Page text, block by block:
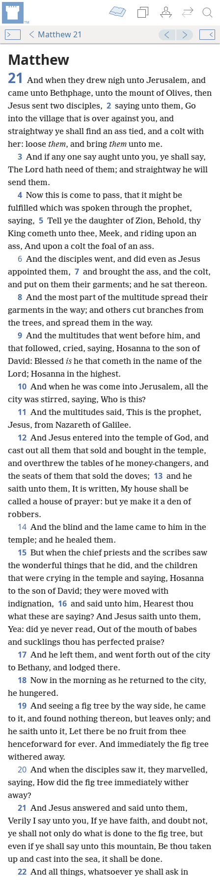
Matthew 21
Matthew
21 And when they drew nigh unto Jerusalem, and
came unto Bethphage, unto the mount of Olives, then
Jesus sent two disciples, 2 saying unto them, Go
into the village that is over against you, and
straightway ye shall find an ass tied, and a colt with
her: loose them, and bring them unto me.
3 And if any one say aught unto you, ye shall say,
The Lord hath need of them; and straightway he will
send them.
4 Now this is come to pass, that it might be
fulfilled which was spoken through the prophet,
saying, 5 Tell ye the daughter of Zion, Behold, thy
King cometh unto thee, Meek, and riding upon an
ass, And upon a colt the foal of an ass.
6 And the disciples went, and did even as Jesus
appointed them, 7 and brought the ass, and the colt,
and put on them their garments; and he sat thereon.
8 And the most part of the multitude spread their
garments in the way; and others cut branches from
the trees, and spread them in the way.
9 And the multitudes that went before him, and
that followed, cried, saying, Hosanna to the son of
David: Blessed is he that cometh in the name of the
Lord; Hosanna in the highest.
10 And when he was come into Jerusalem, all the
city was stirred, saying, Who is this?
11 And the multitudes said, This is the prophet,
Jesus, from Nazareth of Galilee.
12 And Jesus entered into the temple of God, and
cast out all them that sold and bought in the temple,
and overthrew the tables of he money-changers, and
the seats of them that sold the doves; 13 and he
saith unto them, It is written, My house shall be
called a house of prayer: but ye make it a den of
robbers.
14 And the blind and the lame came to him in the
temple; and he healed them.
15 But when the chief priests and the scribes saw
the wonderful things that he did, and the children
that were crying in the temple and saying, Hosanna
to the son of David; they were moved with
indignation, 16 and said unto him, Hearest thou
what these are saying? And Jesus saith unto them,
Yea: did ye never read, Out of the mouth of babes
and sucklings thou has perfected praise?
17 And he left them, and went forth out of the city
to Bethany, and lodged there.
18 Now in the morning as he returned to the city,
he hungered.
19 And seeing a fig tree by the way side, he came
to it, and found nothing thereon, but leaves only; and
he saith unto it, Let there be no fruit from thee
henceforward for ever. And immediately the fig tree
withered away.
20 And when the disciples saw it, they marvelled,
saying, How did the fig tree immediately wither
away?
21 And Jesus answered and said unto them,
Verily I say unto you, If ye have faith, and doubt not,
ye shall not only do what is done to the fig tree, but
even if ye shall say unto this mountain, Be thou taken
up and cast into the sea, it shall be done.
22 And all things, whatsoever ye shall ask in